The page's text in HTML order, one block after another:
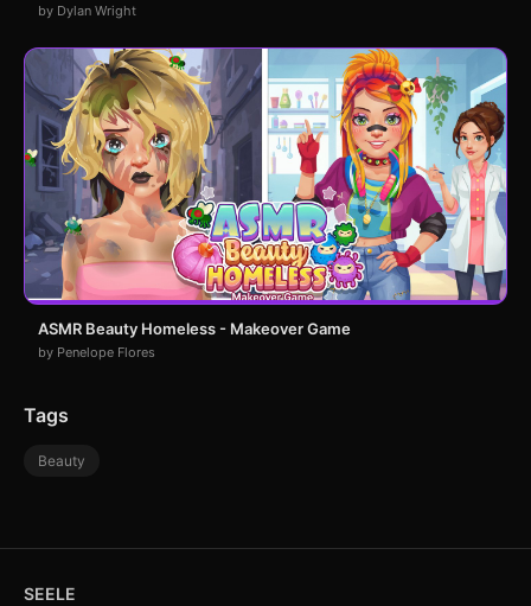
by Dylan Wright
ASMR Beauty Homeless - Makeover Game
by Penelope Flores
Tags
Beauty
SEELE